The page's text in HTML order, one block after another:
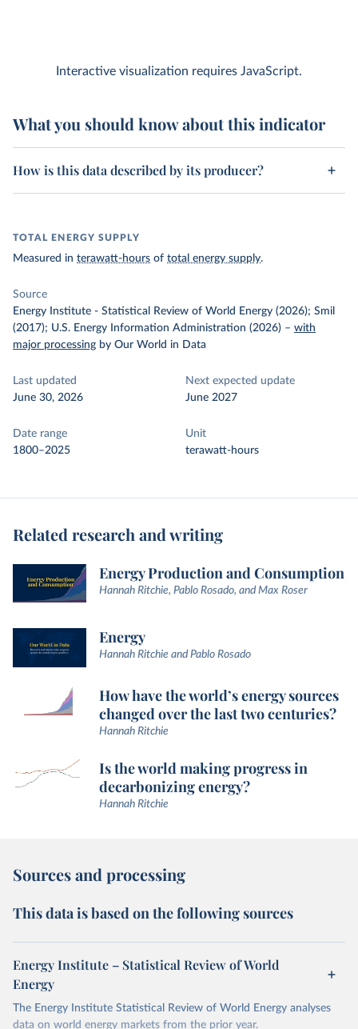
Interactive visualization requires JavaScript.
What you should know about this indicator
How is this data described by its producer?
TOTAL ENERGY SUPPLY
Measured in terawatt-hours of total energy supply.
Source
Energy Institute - Statistical Review of World Energy (2026); Smil
(2017); U.S. Energy Information Administration (2026) – with
major processing by Our World in Data
Last updated
June 30, 2026
Next expected update
June 2027
Date range
1800–2025
Unit
terawatt-hours
Related research and writing
Energy Production and Consumption
Hannah Ritchie, Pablo Rosado, and Max Roser
Energy
Hannah Ritchie and Pablo Rosado
How have the world’s energy sources
changed over the last two centuries?
Hannah Ritchie
Is the world making progress in
decarbonizing energy?
Hannah Ritchie
Sources and processing
This data is based on the following sources
Energy Institute – Statistical Review of World
Energy
The Energy Institute Statistical Review of World Energy analyses
data on world energy markets from the prior year.